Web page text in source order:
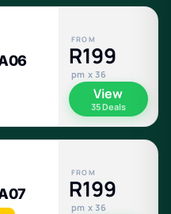
FROM
R199
pm x 36
View
35 Deals
FROM
R199
pm x 36